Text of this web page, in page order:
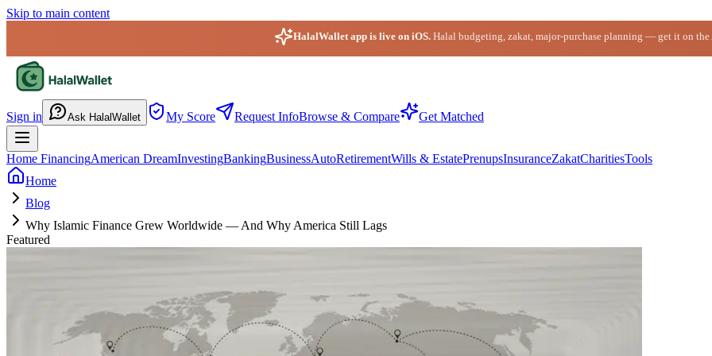
Skip to main content
HalalWallet app is live on iOS. Halal budgeting, zakat, major-purchase planning — get it on the
Sign in Ask HalalWallet My Score Request InfoBrowse & Compare Get Matched
Home FinancingAmerican DreamInvestingBankingBusinessAutoRetirementWills & EstatePrenupsInsuranceZakatCharitiesTools
Home
Blog
Why Islamic Finance Grew Worldwide — And Why America Still Lags
Featured